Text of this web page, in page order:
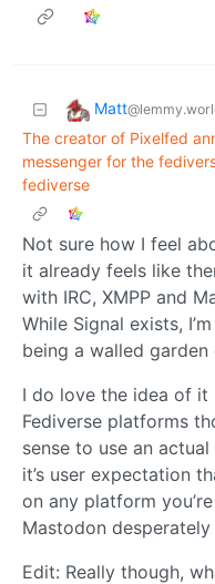
Matt
The creator of Pixelfed
messenger for the
fediverse
Not sure how I feel
it already feels like
with IRC, XMPP and
While Signal exists,
being a walled
I do love the idea of
Fediverse platforms
sense to use an
it’s user expectation
on any platform
Mastodon desperately
Edit: Really though,